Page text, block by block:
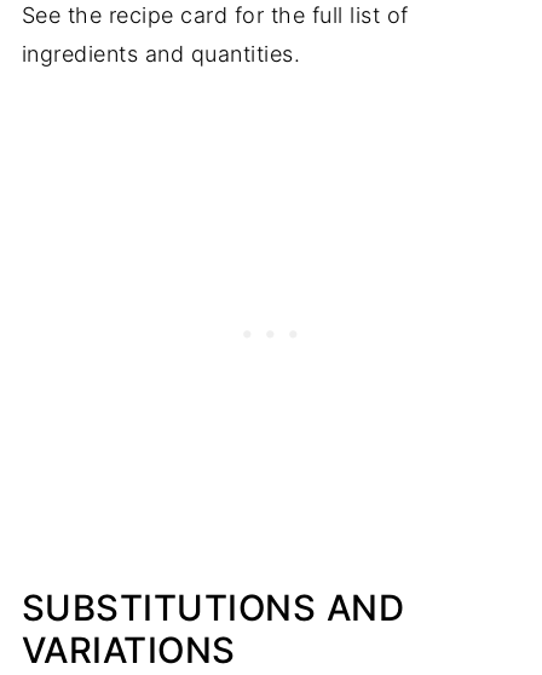
See the recipe card for the full list of
ingredients and quantities.
SUBSTITUTIONS AND
VARIATIONS